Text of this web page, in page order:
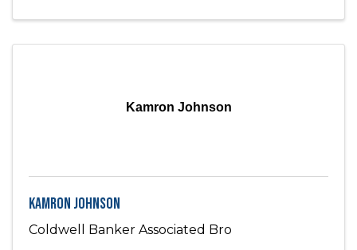
Kamron Johnson
Kamron Johnson
Coldwell Banker Associated Bro